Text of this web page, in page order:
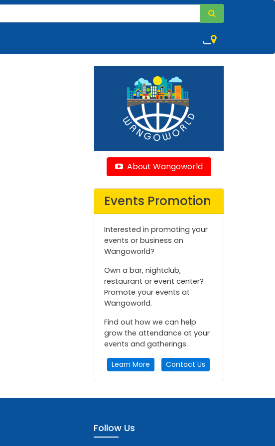
,
About Wangoworld
Events Promotion
Interested in promoting your
events or business on
Wangoworld?
Own a bar, nightclub,
restaurant or event center?
Promote your events at
Wangoworld.
Find out how we can help
grow the attendance at your
events and gatherings.
Learn More Contact Us
Follow Us